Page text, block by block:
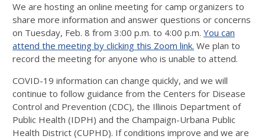
We are hosting an online meeting for camp organizers to
share more information and answer questions or concerns
on Tuesday, Feb. 8 from 3:00 p.m. to 4:00 p.m. You can
attend the meeting by clicking this Zoom link. We plan to
record the meeting for anyone who is unable to attend.
COVID-19 information can change quickly, and we will
continue to follow guidance from the Centers for Disease
Control and Prevention (CDC), the Illinois Department of
Public Health (IDPH) and the Champaign-Urbana Public
Health District (CUPHD). If conditions improve and we are